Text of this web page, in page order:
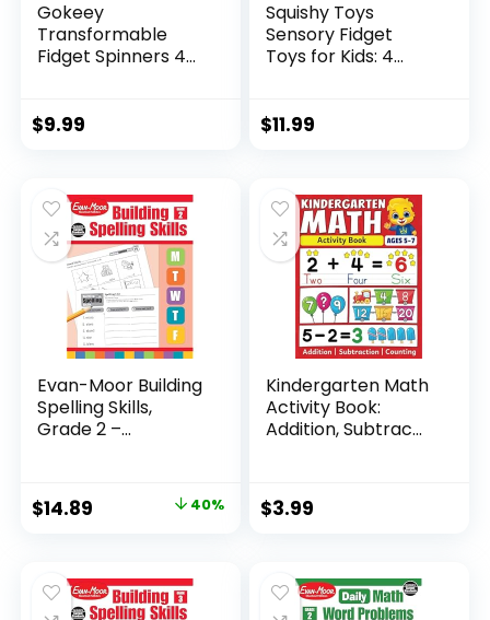
Gokeey
Transformable
Fidget Spinners 4
$9.99
Squishy Toys
Sensory Fidget
Toys for Kids: 4
$11.99
Evan-Moor Building
Spelling Skills,
Grade 2 –...
Original
$24.99.
$14.89
$14.89.
40%
Kindergarten Math
Activity Book:
Addition, Subtrac...
$3.99